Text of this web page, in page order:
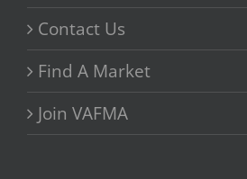
Contact Us
Find A Market
Join VAFMA